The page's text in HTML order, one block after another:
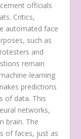
officials
Critics,
automated face
such as
and
remain
learning
predictions
of data. This
networks,
brain. The
of faces, just as